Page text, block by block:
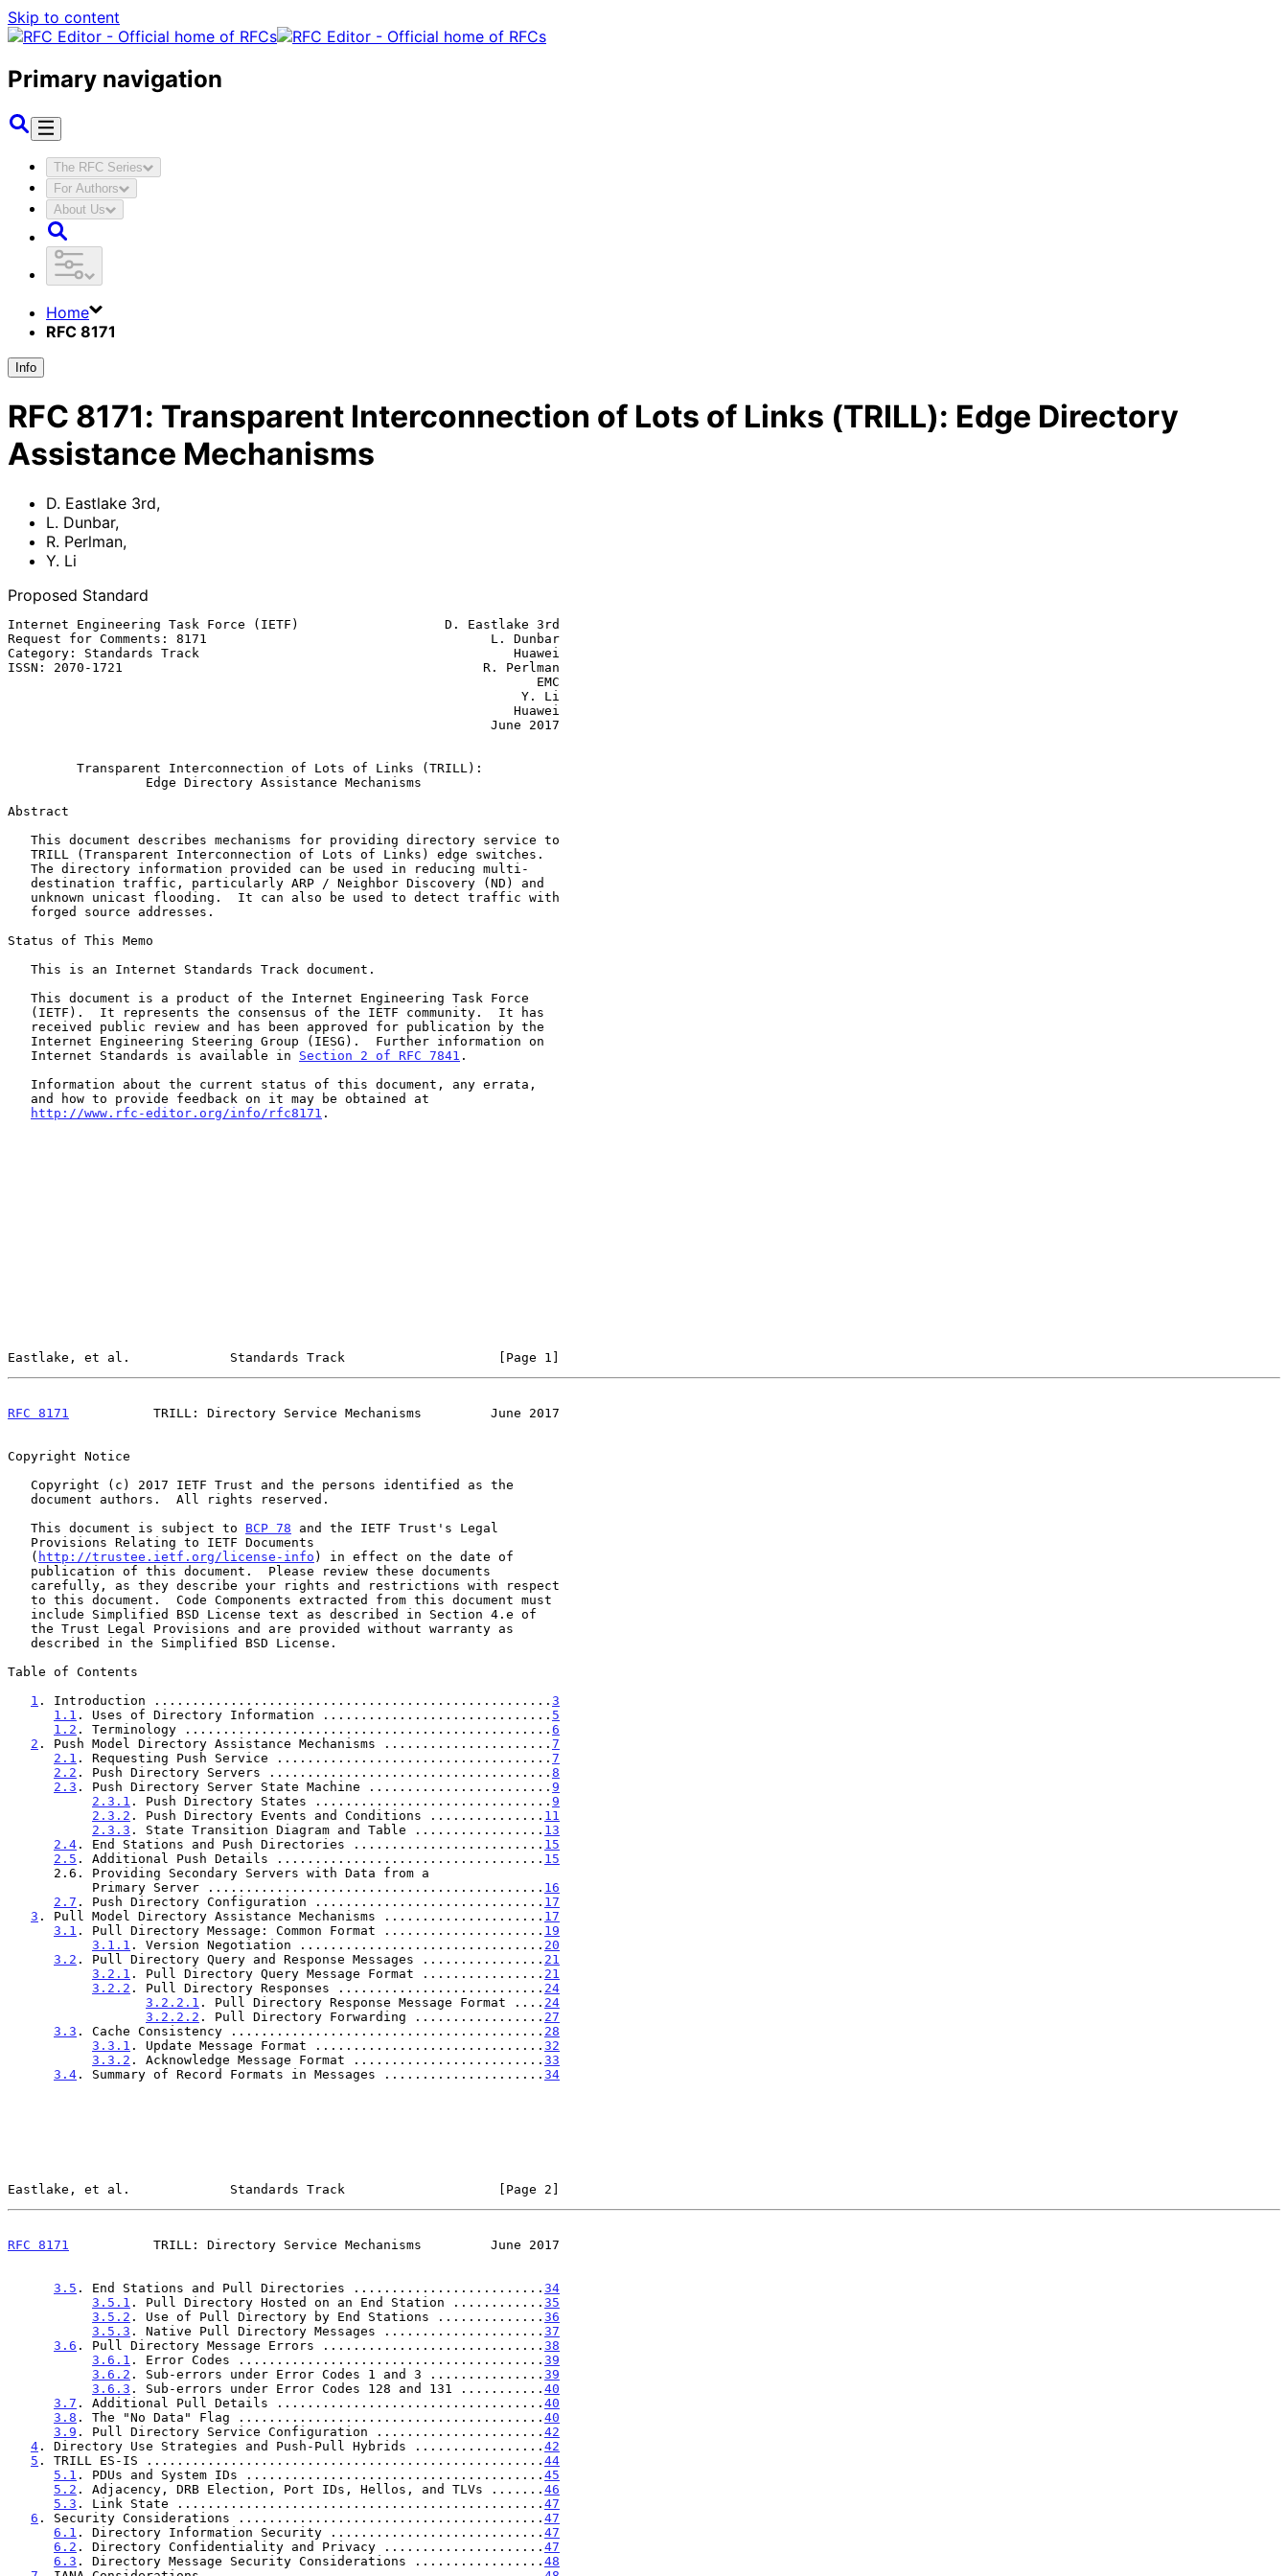
Skip to content
Primary navigation
The RFC Series
For Authors
About Us
Home
RFC 8171
Info
RFC 8171: Transparent Interconnection of Lots of Links (TRILL): Edge Directory
Assistance Mechanisms
D. Eastlake 3rd,
L. Dunbar,
R. Perlman,
Y. Li
Proposed Standard
Internet Engineering Task Force (IETF)                   D. Eastlake 3rd
Request for Comments: 8171                                     L. Dunbar
Category: Standards Track                                         Huawei
ISSN: 2070-1721                                               R. Perlman
Transparent Interconnection of Lots of Links (TRILL):
Edge Directory Assistance Mechanisms
Abstract
Status of This Memo
   Internet Standards is available in
Section 2 of RFC 7841 .
http://www.rfc-editor.org/info/rfc8171 .
Eastlake, et al.             Standards Track                    [Page 1]
RFC 8171
           TRILL: Directory Service Mechanisms         June 2017
Copyright Notice
   This document is subject to
BCP 78 and the IETF Trust's Legal
   (
http://trustee.ietf.org/license-info ) in effect on the date of
Table of Contents
1 . Introduction .................................................... 3
1.1 . Uses of Directory Information .............................. 5
1.2 . Terminology ................................................ 6
2 . Push Model Directory Assistance Mechanisms ...................... 7
2.1 . Requesting Push Service .................................... 7
2.2 . Push Directory Servers ..................................... 8
2.3 . Push Directory Server State Machine ........................ 9
2.3.1 . Push Directory States ............................... 9
2.3.2 . Push Directory Events and Conditions ............... 11
2.3.3 . State Transition Diagram and Table ................. 13
2.4 . End Stations and Push Directories ......................... 15
2.5 . Additional Push Details ................................... 15
           Primary Server ............................................
16
2.7 . Push Directory Configuration .............................. 17
3 . Pull Model Directory Assistance Mechanisms ..................... 17
3.1 . Pull Directory Message: Common Format ..................... 19
3.1.1 . Version Negotiation ................................ 20
3.2 . Pull Directory Query and Response Messages ................ 21
3.2.1 . Pull Directory Query Message Format ................ 21
3.2.2 . Pull Directory Responses ........................... 24
3.2.2.1 . Pull Directory Response Message Format .... 24
3.2.2.2 . Pull Directory Forwarding ................. 27
3.3 . Cache Consistency ......................................... 28
3.3.1 . Update Message Format .............................. 32
3.3.2 . Acknowledge Message Format ......................... 33
3.4 . Summary of Record Formats in Messages ..................... 34
Eastlake, et al.             Standards Track                    [Page 2]
RFC 8171
           TRILL: Directory Service Mechanisms         June 2017
3.5 . End Stations and Pull Directories ......................... 34
3.5.1 . Pull Directory Hosted on an End Station ............ 35
3.5.2 . Use of Pull Directory by End Stations .............. 36
3.5.3 . Native Pull Directory Messages ..................... 37
3.6 . Pull Directory Message Errors ............................. 38
3.6.1 . Error Codes ........................................ 39
3.6.2 . Sub-errors under Error Codes 1 and 3 ............... 39
3.6.3 . Sub-errors under Error Codes 128 and 131 ........... 40
3.7 . Additional Pull Details ................................... 40
3.8 . The "No Data" Flag ........................................ 40
3.9 . Pull Directory Service Configuration ...................... 42
4 . Directory Use Strategies and Push-Pull Hybrids ................. 42
5 . TRILL ES-IS .................................................... 44
5.1 . PDUs and System IDs ....................................... 45
5.2 . Adjacency, DRB Election, Port IDs, Hellos, and TLVs ....... 46
5.3 . Link State ................................................ 47
6 . Security Considerations ........................................ 47
6.1 . Directory Information Security ............................ 47
6.2 . Directory Confidentiality and Privacy ..................... 47
6.3 . Directory Message Security Considerations ................. 48